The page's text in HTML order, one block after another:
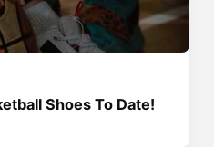
Shoes To Date!